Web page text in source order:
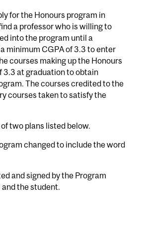
for the Honours program in
a professor who is willing to
into the program until a
minimum CGPA of 3.3 to enter
courses making up the Honours
3.3 at graduation to obtain
The courses credited to the
courses taken to satisfy the
two plans listed below.
changed to include the word
and signed by the Program
the student.